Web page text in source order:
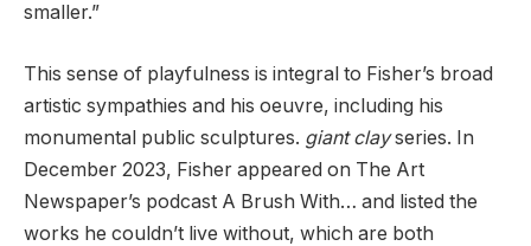
smaller.”
This sense of playfulness is integral to Fisher’s broad
artistic sympathies and his oeuvre, including his
monumental public sculptures. giant clayseries. In
December 2023, Fisher appeared on The Art
Newspaper’s podcast A Brush With… and listed the
works he couldn’t live without, which are both